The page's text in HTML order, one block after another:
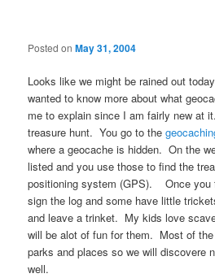
Posted onMay 31, 2004
Looks like we might be rained out
wanted to know more about what
me to explain since I am fairly new at
treasure hunt. You go to the
where a geocache is hidden. On the
listed and you use those to find the
positioning system (GPS). Once you
sign the log and some have little
and leave a trinket. My kids love
will be alot of fun for them. Most of
parks and places so we will discovere
well.